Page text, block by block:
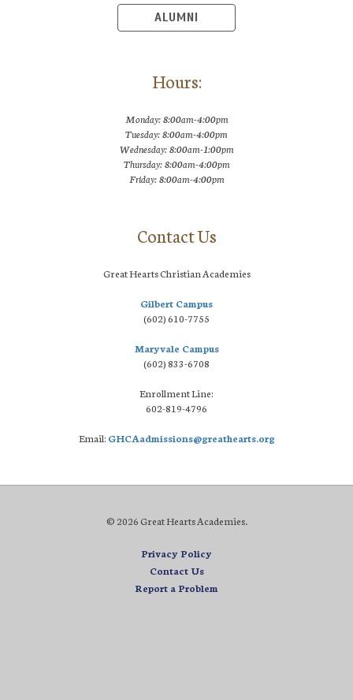
ALUMNI
Hours:
Monday: 8:00am-4:00pm
Tuesday: 8:00am-4:00pm
Wednesday: 8:00am-1:00pm
Thursday: 8:00am-4:00pm
Friday: 8:00am-4:00pm
Contact Us
Great Hearts Christian Academies
Gilbert Campus
(602) 610-7755
Maryvale Campus
(602) 833-6708
Enrollment Line:
602-819-4796
Email: GHCAadmissions@greathearts.org
© 2026 Great Hearts Academies.
Privacy Policy
Contact Us
Report a Problem